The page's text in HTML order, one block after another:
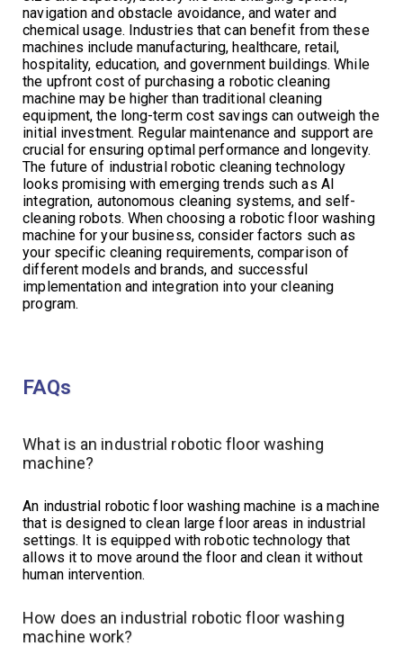
navigation and obstacle avoidance, and water and
chemical usage. Industries that can benefit from these
machines include manufacturing, healthcare, retail,
hospitality, education, and government buildings. While
the upfront cost of purchasing a robotic cleaning
machine may be higher than traditional cleaning
equipment, the long-term cost savings can outweigh the
initial investment. Regular maintenance and support are
crucial for ensuring optimal performance and longevity.
The future of industrial robotic cleaning technology
looks promising with emerging trends such as AI
integration, autonomous cleaning systems, and self-
cleaning robots. When choosing a robotic floor washing
machine for your business, consider factors such as
your specific cleaning requirements, comparison of
different models and brands, and successful
implementation and integration into your cleaning
program.
FAQs
What is an industrial robotic floor washing
machine?
An industrial robotic floor washing machine is a machine
that is designed to clean large floor areas in industrial
settings. It is equipped with robotic technology that
allows it to move around the floor and clean it without
human intervention.
How does an industrial robotic floor washing
machine work?